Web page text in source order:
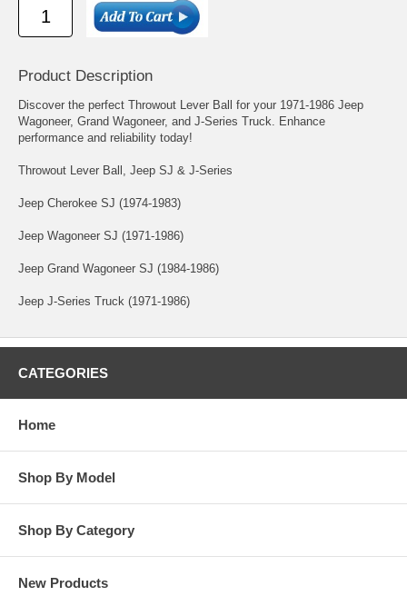
Product Description
Discover the perfect Throwout Lever Ball for your 1971-1986 Jeep
Wagoneer, Grand Wagoneer, and J-Series Truck. Enhance
performance and reliability today!
Throwout Lever Ball, Jeep SJ & J-Series
Jeep Cherokee SJ (1974-1983)
Jeep Wagoneer SJ (1971-1986)
Jeep Grand Wagoneer SJ (1984-1986)
Jeep J-Series Truck (1971-1986)
CATEGORIES
Home
Shop By Model
Shop By Category
New Products